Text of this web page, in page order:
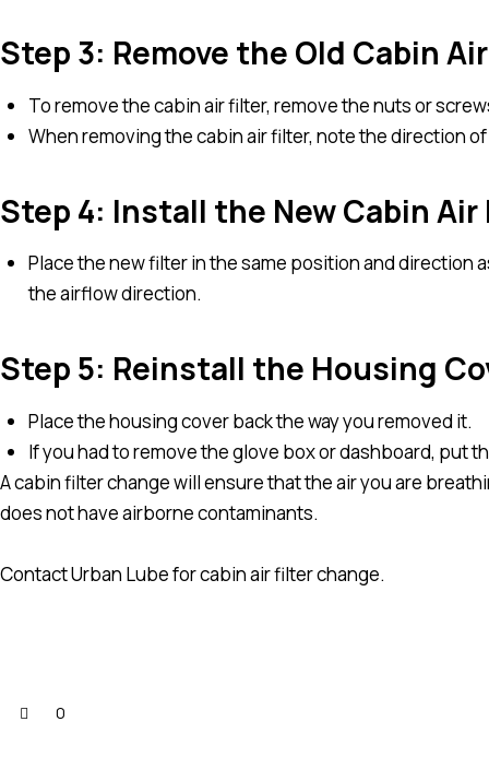
Step 3: Remove the Old Cabin
To remove the cabin air filter, remove the nuts or
When removing the cabin air filter, note the direction
Step 4: Install the New Cabin Air
Place the new filter in the same position and direction
the airflow direction.
Step 5: Reinstall the Housing
Place the housing cover back the way you removed it.
If you had to remove the glove box or dashboard, put
A cabin filter change will ensure that the air you are
does not have airborne contaminants.
Contact Urban Lube for cabin air filter change.
0